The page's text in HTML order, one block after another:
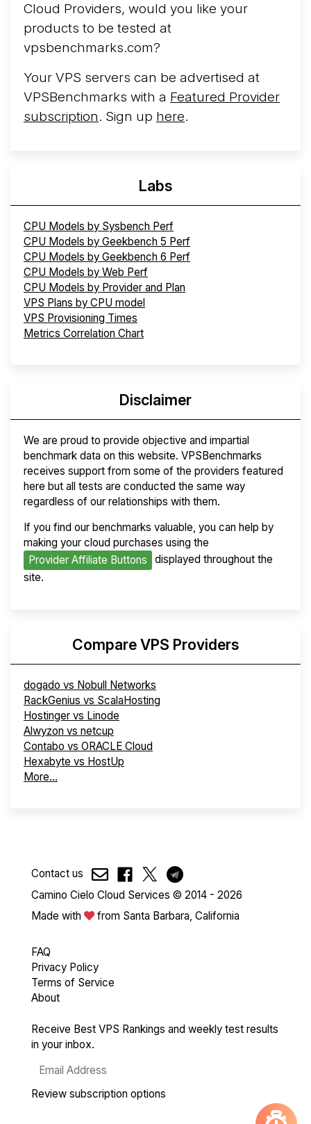
Cloud Providers, would you like your
products to be tested at
vpsbenchmarks.com?
Your VPS servers can be advertised at
VPSBenchmarks with a Featured Provider
subscription. Sign up here.
Labs
CPU Models by Sysbench Perf
CPU Models by Geekbench 5 Perf
CPU Models by Geekbench 6 Perf
CPU Models by Web Perf
CPU Models by Provider and Plan
VPS Plans by CPU model
VPS Provisioning Times
Metrics Correlation Chart
Disclaimer
We are proud to provide objective and impartial
benchmark data on this website. VPSBenchmarks
receives support from some of the providers featured
here but all tests are conducted the same way
regardless of our relationships with them.
If you find our benchmarks valuable, you can help by
making your cloud purchases using the
Provider Affiliate Buttons
displayed throughout the
site.
Compare VPS Providers
dogado vs Nobull Networks
RackGenius vs ScalaHosting
Hostinger vs Linode
Alwyzon vs netcup
Contabo vs ORACLE Cloud
Hexabyte vs HostUp
More...
Contact us
Camino Cielo Cloud Services © 2014 - 2026
Made with
from Santa Barbara, California
FAQ
Privacy Policy
Terms of Service
About
Receive Best VPS Rankings and weekly test results
in your inbox.
Review subscription options